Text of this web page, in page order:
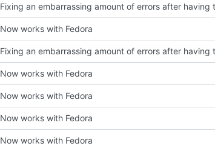
Now works with Fedora
Now works with Fedora
Now works with Fedora
Now works with Fedora
Now works with Fedora